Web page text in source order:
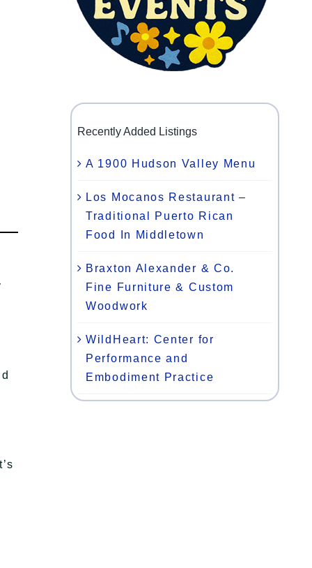
Recently Added Listings
A 1900 Hudson Valley Menu
Los Mocanos Restaurant –
Traditional Puerto Rican
Food In Middletown
Braxton Alexander & Co.
Fine Furniture & Custom
Woodwork
WildHeart: Center for
Performance and
Embodiment Practice